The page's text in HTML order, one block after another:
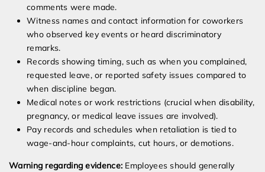
comments were made.
Witness names and contact information for coworkers
who observed key events or heard discriminatory
remarks.
Records showing timing, such as when you complained,
requested leave, or reported safety issues compared to
when discipline began.
Medical notes or work restrictions (crucial when disability,
pregnancy, or medical leave issues are involved).
Pay records and schedules when retaliation is tied to
wage-and-hour complaints, cut hours, or demotions.
Warning regarding evidence: Employees should generally